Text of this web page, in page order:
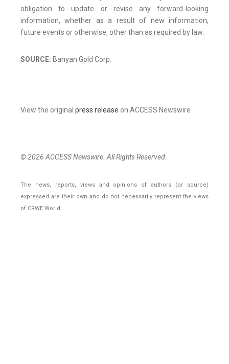
obligation to update or revise any forward-looking
information, whether as a result of new information,
future events or otherwise, other than as required by law.
SOURCE: Banyan Gold Corp.
View the original press release on ACCESS Newswire
© 2026 ACCESS Newswire. All Rights Reserved.
The news, reports, views and opinions of authors (or source)
expressed are their own and do not necessarily represent the views
of CRWE World.